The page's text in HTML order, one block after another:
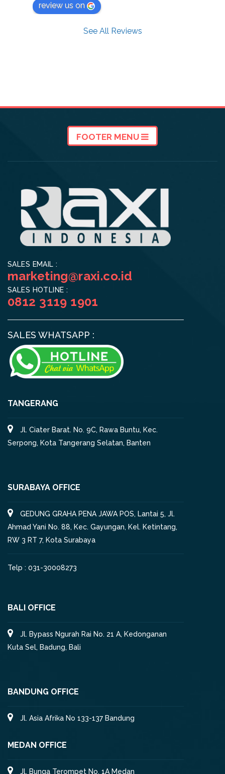
review us on
See All Reviews
FOOTER MENU
SALES EMAIL :
marketing@raxi.co.id
SALES HOTLINE :
0812 3119 1901
SALES WHATSAPP :
TANGERANG
Jl. Ciater Barat. No. 9C, Rawa Buntu, Kec.
Serpong, Kota Tangerang Selatan, Banten
SURABAYA OFFICE
GEDUNG GRAHA PENA JAWA POS, Lantai 5, Jl.
Ahmad Yani No. 88, Kec. Gayungan, Kel. Ketintang,
RW 3 RT 7, Kota Surabaya
Telp : 031-30008273
BALI OFFICE
Jl. Bypass Ngurah Rai No. 21 A, Kedonganan
Kuta Sel, Badung, Bali
BANDUNG OFFICE
Jl. Asia Afrika No 133-137 Bandung
MEDAN OFFICE
Jl. Bunga Terompet No. 1A Medan